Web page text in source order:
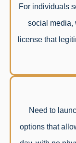
For individuals
social media,
license that
Need to
options that